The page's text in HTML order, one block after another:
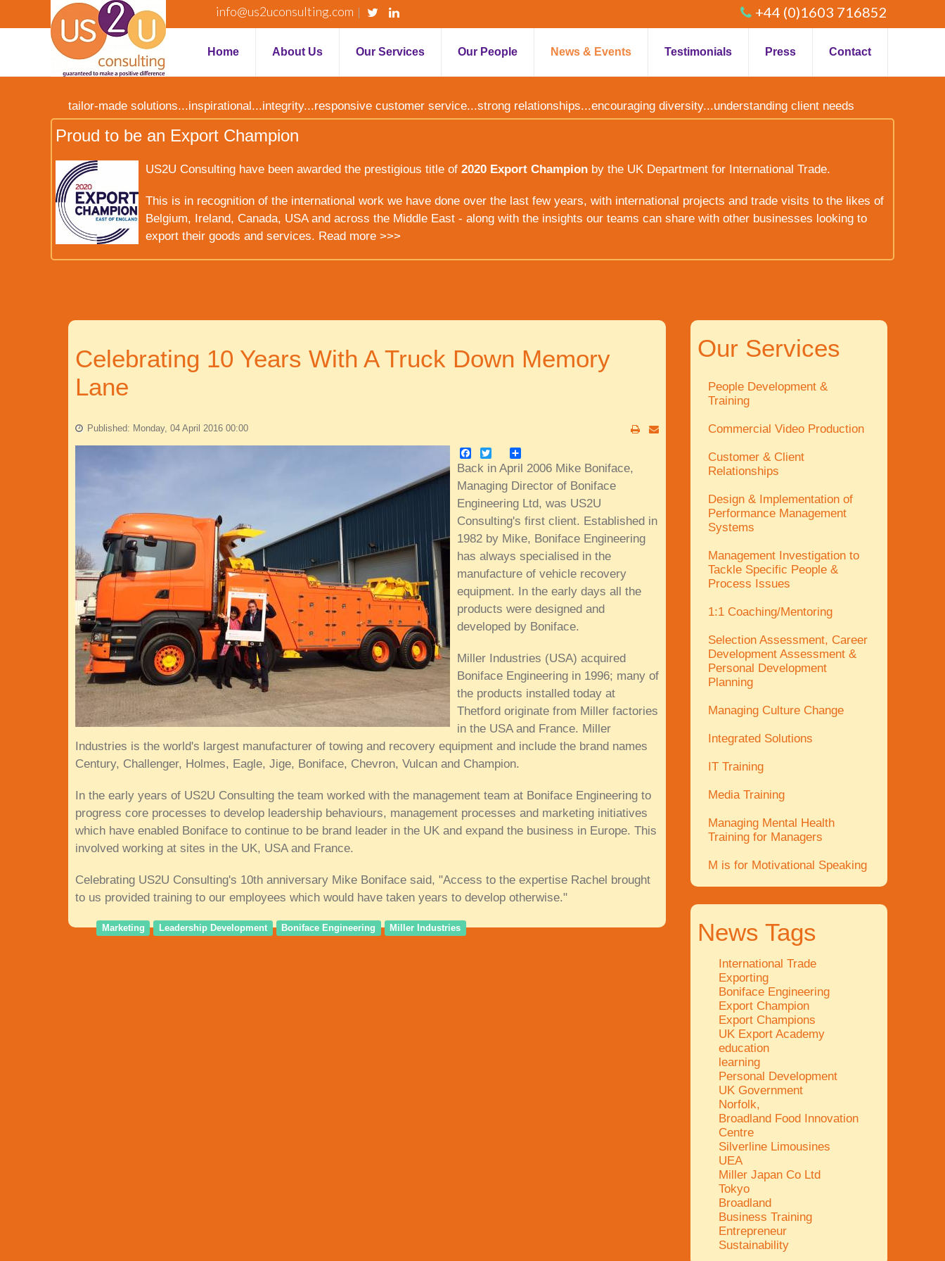
info@us2uconsulting.com +44 (0)1603 716852
Home About Us Our Services Our People News & Events Testimonials Press Contact
tailor-made solutions...inspirational...integrity...responsive customer service...strong relationships...encouraging diversity...understanding client needs
Proud to be an Export Champion
US2U Consulting have been awarded the prestigious title of 2020 Export Champion by the UK Department for International Trade.
This is in recognition of the international work we have done over the last few years, with international projects and trade visits to the likes of
Belgium, Ireland, Canada, USA and across the Middle East - along with the insights our teams can share with other businesses looking to
export their goods and services. Read more >>>
Celebrating 10 Years With A Truck Down Memory
Lane
Published: Monday, 04 April 2016 00:00
Facebook
TwitterShare
Back in April 2006 Mike Boniface,
Managing Director of Boniface
Engineering Ltd, was US2U
Consulting's first client. Established in
1982 by Mike, Boniface Engineering
has always specialised in the
manufacture of vehicle recovery
equipment. In the early days all the
products were designed and
developed by Boniface.
Miller Industries (USA) acquired
Boniface Engineering in 1996; many of
the products installed today at
Thetford originate from Miller factories
in the USA and France. Miller
Industries is the world's largest manufacturer of towing and recovery equipment and include the brand names
Century, Challenger, Holmes, Eagle, Jige, Boniface, Chevron, Vulcan and Champion.
In the early years of US2U Consulting the team worked with the management team at Boniface Engineering to
progress core processes to develop leadership behaviours, management processes and marketing initiatives
which have enabled Boniface to continue to be brand leader in the UK and expand the business in Europe. This
involved working at sites in the UK, USA and France.
Celebrating US2U Consulting's 10th anniversary Mike Boniface said, "Access to the expertise Rachel brought
to us provided training to our employees which would have taken years to develop otherwise."
Marketing Leadership Development Boniface Engineering Miller Industries
Our Services
People Development &
Training
Commercial Video Production
Customer & Client
Relationships
Design & Implementation of
Performance Management
Systems
Management Investigation to
Tackle Specific People &
Process Issues
1:1 Coaching/Mentoring
Selection Assessment, Career
Development Assessment &
Personal Development
Planning
Managing Culture Change
Integrated Solutions
IT Training
Media Training
Managing Mental Health
Training for Managers
M is for Motivational Speaking
News Tags
International Trade
Exporting
Boniface Engineering
Export Champion
Export Champions
UK Export Academy
education
learning
Personal Development
UK Government
Norfolk,
Broadland Food Innovation
Centre
Silverline Limousines
UEA
Miller Japan Co Ltd
Tokyo
Broadland
Business Training
Entrepreneur
Sustainability